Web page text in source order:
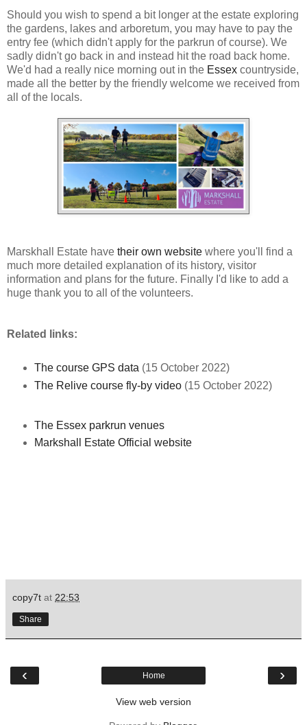
Should you wish to spend a bit longer at the estate exploring
the gardens, lakes and arboretum, you may have to pay the
entry fee (which didn't apply for the parkrun of course). We
sadly didn't go back in and instead hit the road back home.
We'd had a really nice morning out in the Essex countryside,
made all the better by the friendly welcome we received from
all of the locals.
Marskhall Estate have their own website where you'll find a
much more detailed explanation of its history, visitor
information and plans for the future. Finally I'd like to add a
huge thank you to all of the volunteers.
Related links:
The course GPS data (15 October 2022)
The Relive course fly-by video(15 October 2022)
The Essex parkrun venues
Markshall Estate Official website
copy7t at 22:53
Share
‹ ›
Home
View web version